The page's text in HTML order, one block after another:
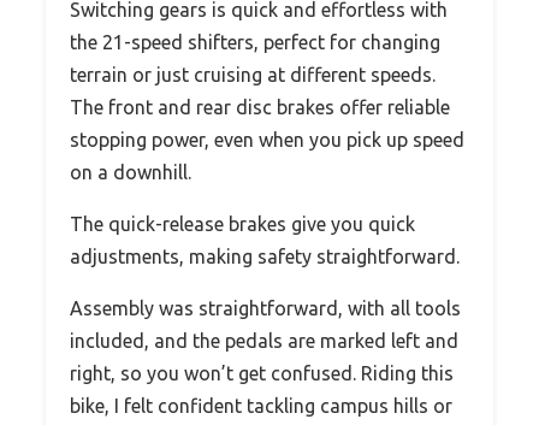
Switching gears is quick and effortless with
the 21-speed shifters, perfect for changing
terrain or just cruising at different speeds.
The front and rear disc brakes offer reliable
stopping power, even when you pick up speed
on a downhill.
The quick-release brakes give you quick
adjustments, making safety straightforward.
Assembly was straightforward, with all tools
included, and the pedals are marked left and
right, so you won’t get confused. Riding this
bike, I felt confident tackling campus hills or